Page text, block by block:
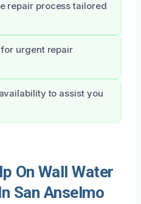
repair process tailored
urgent repair
to assist you
On Wall Water
San Anselmo